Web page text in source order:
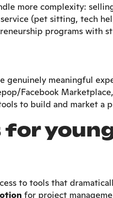
more complexity:
(pet sitting, tech
programs with
genuinely meaningful
Facebook
to build and market a
for
to tools that
for project